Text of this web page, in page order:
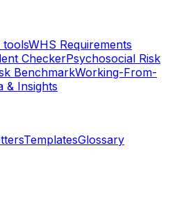
WHS Requirements
CheckerPsychosocial Risk
BenchmarkWorking-From-
& Insights
TemplatesGlossary